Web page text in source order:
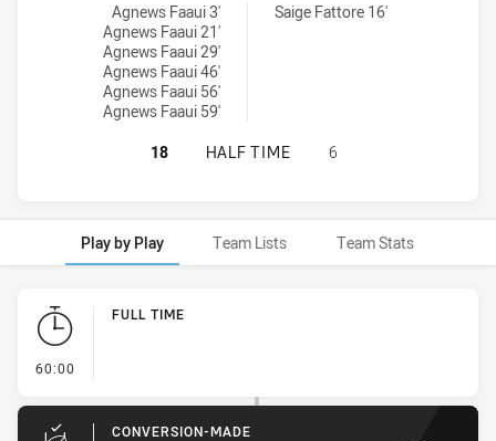
Wests Tigers Womens U17 conversions achieved by:
Agnews Faaui 3'
Agnews Faaui 21'
Agnews Faaui 29'
Agnews Faaui 46'
Agnews Faaui 56'
Agnews Faaui 59'
Canberra Raiders Womens U17 conversions achieved by:
Saige Fattore 16'
WESTS TIGERS WOMENS U17
18 HALF TIME 6
Play by Play Team Lists Team Stats
Play by Play
60:00
FULL TIME
CONVERSION-MADE